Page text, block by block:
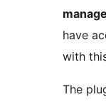
have
with
The